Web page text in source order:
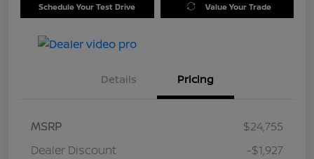
Schedule Your Test Drive Value Your Trade
Details Pricing
MSRP
$24,755
Dealer Discount
-$1,927